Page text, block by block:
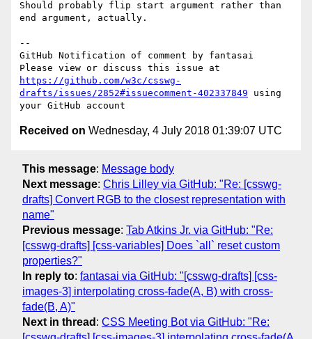
Should probably flip start argument rather than
end argument, actually.
--
GitHub Notification of comment by fantasai
https://github.com/w3c/csswg-
drafts/issues/2852#issuecomment-402337849 using
Received on Wednesday, 4 July 2018 01:39:07 UTC
This message: Message body
Next message: Chris Lilley via GitHub: "Re: [csswg-
drafts] Convert RGB to the closest representation with
name"
Previous message: Tab Atkins Jr. via GitHub: "Re:
[csswg-drafts] [css-variables] Does `all` reset custom
properties?"
In reply to: fantasai via GitHub: "[csswg-drafts] [css-
images-3] interpolating cross-fade(A, B) with cross-
fade(B, A)"
Next in thread : CSS Meeting Bot via GitHub: "Re: